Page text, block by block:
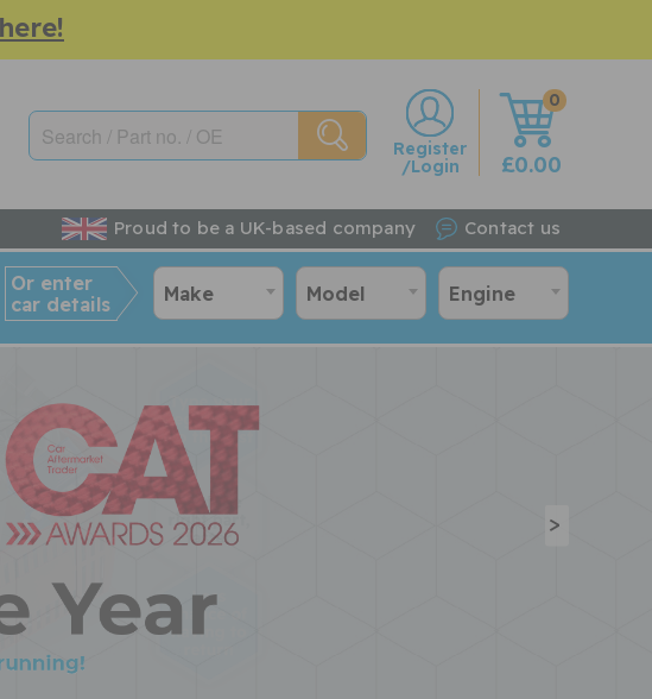
0
w
£0.00
Register
/Login
Proud to be a UK-based company Contact us
Or enter
car details
Make Model Engine
>